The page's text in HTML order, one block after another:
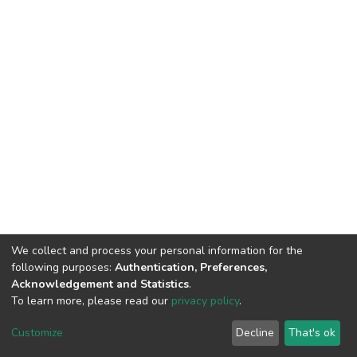
DSpace software copyright © 2002-2026 LYRASIS
End User Agreement
We collect and process your personal information for the
following purposes: Authentication, Preferences,
Acknowledgement and Statistics.
To learn more, please read our privacy policy.
Customize Decline That's ok